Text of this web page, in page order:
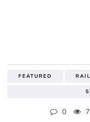
FEATURED
0